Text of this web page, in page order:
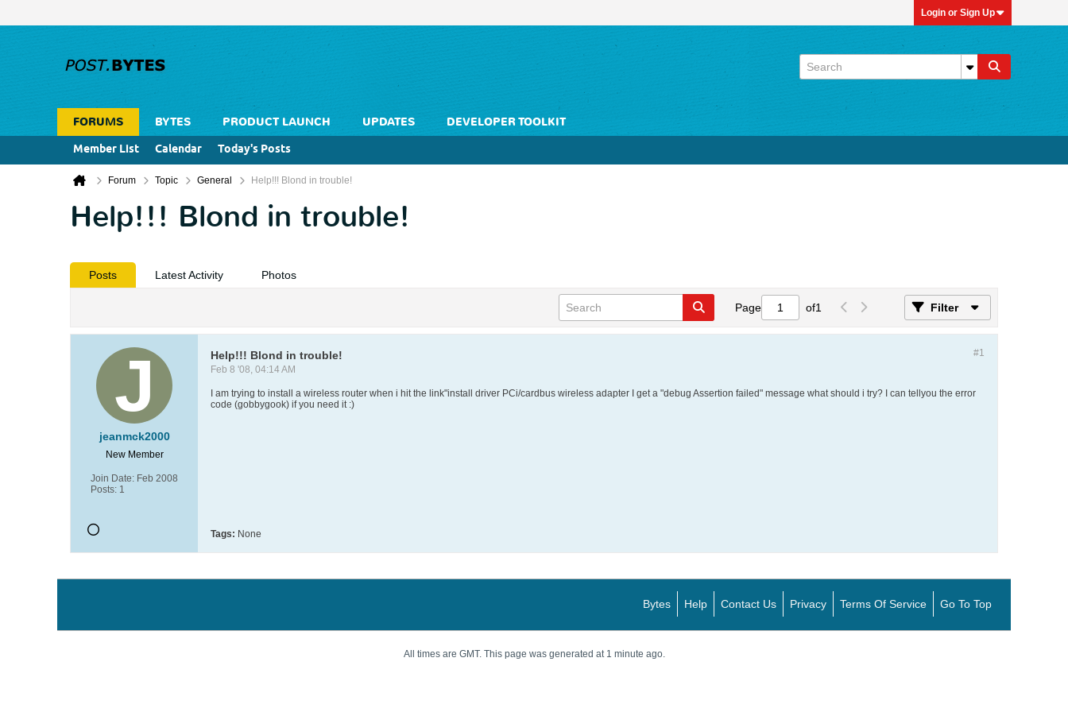
Login or Sign Up
FORUMS BYTES PRODUCT LAUNCH UPDATES
DEVELOPER TOOLKIT
Member List
Calendar Today's Posts
Forum Topic General Help!!! Blond in trouble!
Help!!! Blond in trouble!
Posts Latest Activity Photos
Page of1 Filter
jeanmck2000
New Member
Join Date: Feb 2008
Posts: 1
#1
Help!!! Blond in trouble!
Feb 8 '08, 04:14 AM
I am trying to install a wireless router when i hit the link"install driver PCi/cardbus wireless adapter I get a "debug Assertion failed" message what should i try? I can tellyou the error
code (gobbygook) if you need it :)
Tags: None
Bytes Help Contact Us Privacy Terms Of Service Go To Top
All times are GMT. This page was generated at 1 minute ago.